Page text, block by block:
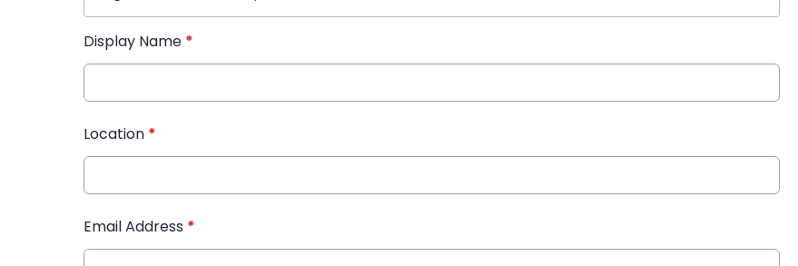
Display Name *
Location *
Email Address *